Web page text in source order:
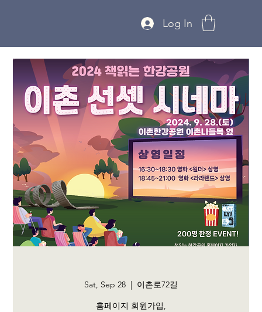
Log In
Sat, Sep 28
이촌로72길
홈페이지 회원가입,